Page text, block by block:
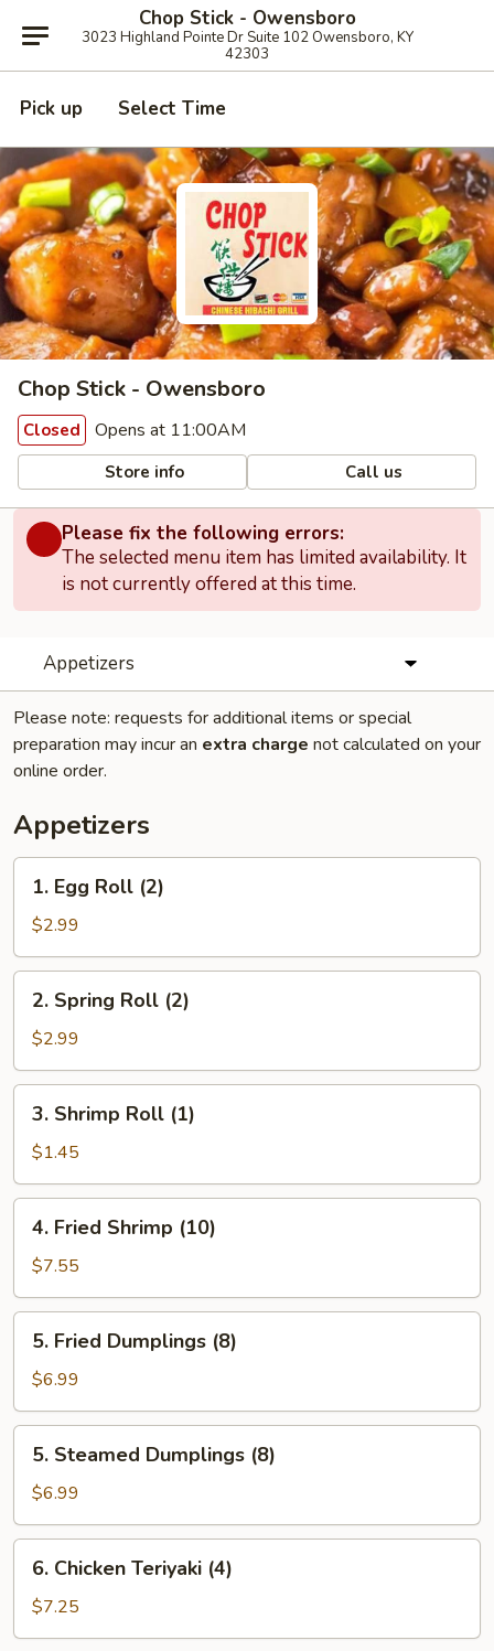
Chop Stick - Owensboro
3023 Highland Pointe Dr Suite 102 Owensboro, KY
42303
Pick up Select Time
Chop Stick - Owensboro
Closed Opens at 11:00AM
Store info Call us
Please fix the following errors:
The selected menu item has limited availability. It
is not currently offered at this time.
Appetizers
Please note: requests for additional items or special
preparation may incur an extra charge not calculated on your
online order.
Appetizers
Egg
Roll
(2)
1. Egg Roll (2)
$2.99
Spring
Roll
(2)
2. Spring Roll (2)
$2.99
Shrimp
Roll
(1)
3. Shrimp Roll (1)
$1.45
Fried
Shrimp
(10)
4. Fried Shrimp (10)
$7.55
Fried
Dumplings
(8)
5. Fried Dumplings (8)
$6.99
Steamed
Dumplings
(8)
5. Steamed Dumplings (8)
$6.99
Chicken
Teriyaki
(4)
6. Chicken Teriyaki (4)
$7.25